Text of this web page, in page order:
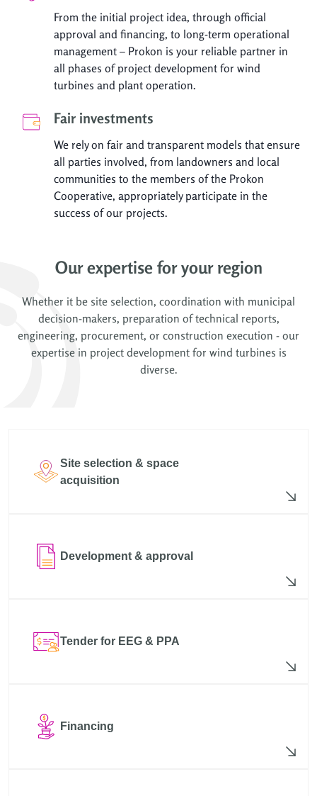
From the initial project idea, through official
approval and financing, to long-term operational
management – Prokon is your reliable partner in
all phases of project development for wind
turbines and plant operation.
Fair investments
We rely on fair and transparent models that ensure
all parties involved, from landowners and local
communities to the members of the Prokon
Cooperative, appropriately participate in the
success of our projects.
Our expertise for your region
Whether it be site selection, coordination with municipal
decision-makers, preparation of technical reports,
engineering, procurement, or construction execution - our
expertise in project development for wind turbines is
diverse.
Site selection & space
acquisition
Development & approval
Tender for EEG & PPA
Financing